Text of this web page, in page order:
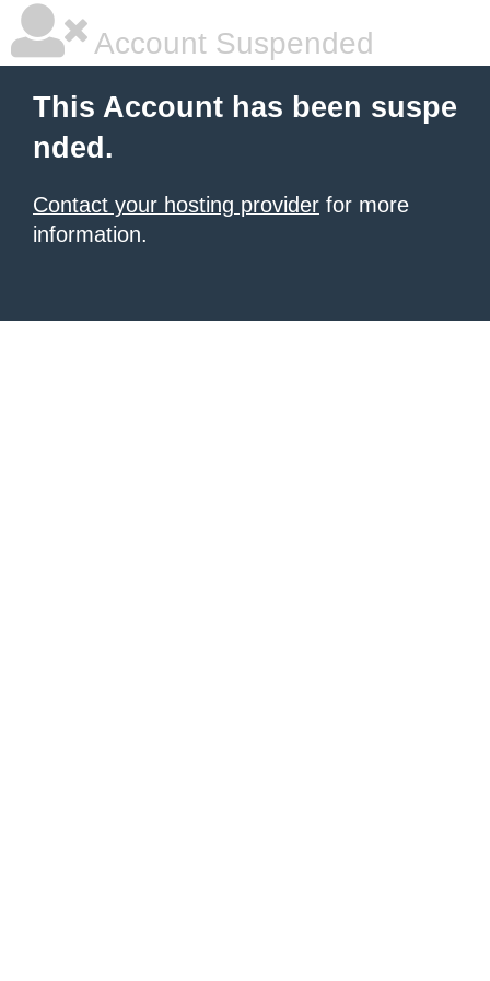
Account Suspended
This Account has been suspe
nded.
Contact your hosting provider for more
information.